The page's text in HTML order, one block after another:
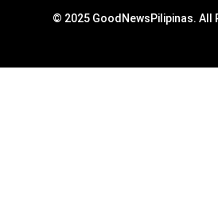
© 2025 GoodNewsPilipinas. All